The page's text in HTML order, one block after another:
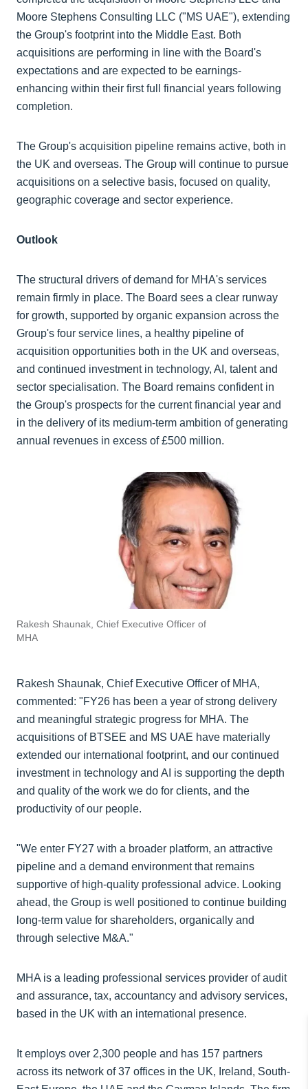
Moore Stephens Consulting LLC ("MS UAE"), extending
the Group's footprint into the Middle East. Both
acquisitions are performing in line with the Board's
expectations and are expected to be earnings-
enhancing within their first full financial years following
completion.
The Group's acquisition pipeline remains active, both in
the UK and overseas. The Group will continue to pursue
acquisitions on a selective basis, focused on quality,
geographic coverage and sector experience.
Outlook
The structural drivers of demand for MHA's services
remain firmly in place. The Board sees a clear runway
for growth, supported by organic expansion across the
Group's four service lines, a healthy pipeline of
acquisition opportunities both in the UK and overseas,
and continued investment in technology, AI, talent and
sector specialisation. The Board remains confident in
the Group's prospects for the current financial year and
in the delivery of its medium-term ambition of generating
annual revenues in excess of £500 million.
Rakesh Shaunak, Chief Executive Officer of
MHA
Rakesh Shaunak, Chief Executive Officer of MHA,
commented: "FY26 has been a year of strong delivery
and meaningful strategic progress for MHA. The
acquisitions of BTSEE and MS UAE have materially
extended our international footprint, and our continued
investment in technology and AI is supporting the depth
and quality of the work we do for clients, and the
productivity of our people.
"We enter FY27 with a broader platform, an attractive
pipeline and a demand environment that remains
supportive of high-quality professional advice. Looking
ahead, the Group is well positioned to continue building
long-term value for shareholders, organically and
through selective M&A."
MHA is a leading professional services provider of audit
and assurance, tax, accountancy and advisory services,
based in the UK with an international presence.
It employs over 2,300 people and has 157 partners
across its network of 37 offices in the UK, Ireland, South-